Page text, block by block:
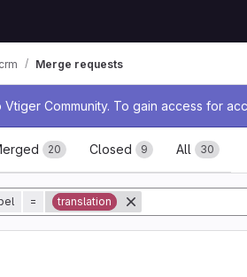
message
Vtiger Community. To gain access for
Merge requests
requests
20 Closed 9 All 30
history
= translation